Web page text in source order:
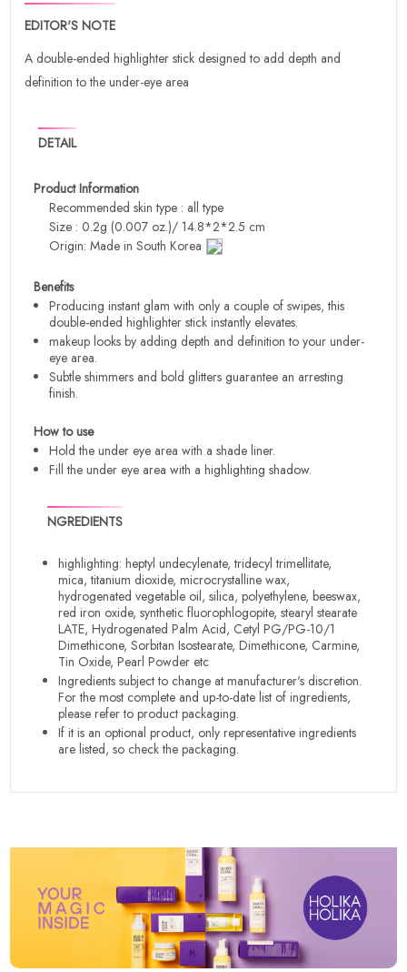
EDITOR'S NOTE
A double-ended highlighter stick designed to add depth and
definition to the under-eye area
DETAIL
Product Information
Recommended skin type : all type
Size : 0.2g (0.007 oz.)/ 14.8*2*2.5 cm
Origin: Made in South Korea
Benefits
Producing instant glam with only a couple of swipes, this
double-ended highlighter stick instantly elevates.
makeup looks by adding depth and definition to your under-
eye area.
Subtle shimmers and bold glitters guarantee an arresting
finish.
How to use
Hold the under eye area with a shade liner.
Fill the under eye area with a highlighting shadow.
NGREDIENTS
highlighting: heptyl undecylenate, tridecyl trimellitate,
mica, titanium dioxide, microcrystalline wax,
hydrogenated vegetable oil, silica, polyethylene, beeswax,
red iron oxide, synthetic fluorophlogopite, stearyl stearate
LATE, Hydrogenated Palm Acid, Cetyl PG/PG-10/1
Dimethicone, Sorbitan Isostearate, Dimethicone, Carmine,
Tin Oxide, Pearl Powder etc
Ingredients subject to change at manufacturer's discretion.
For the most complete and up-to-date list of ingredients,
please refer to product packaging.
If it is an optional product, only representative ingredients
are listed, so check the packaging.